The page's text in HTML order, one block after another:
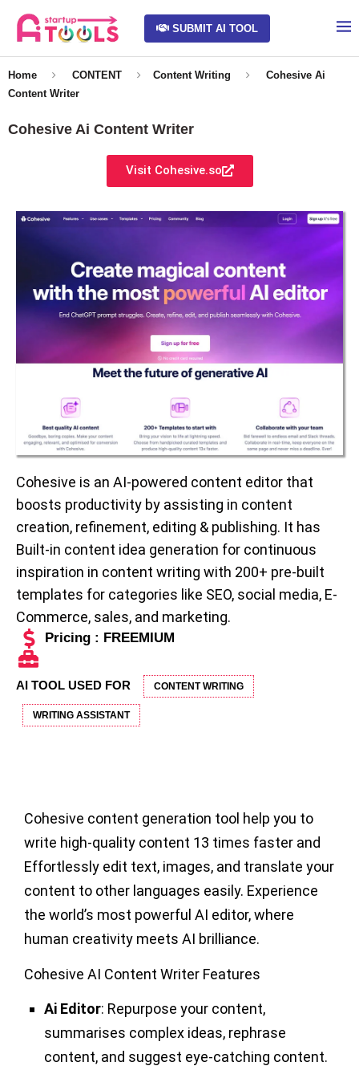
SUBMIT AI TOOL
Home CONTENT Content Writing
Cohesive Ai
Content Writer
Cohesive Ai Content Writer
Visit Cohesive.so
Cohesive is an AI-powered content editor that
boosts productivity by assisting in content
creation, refinement, editing & publishing. It has
Built-in content idea generation for continuous
inspiration in content writing with 200+ pre-built
templates for categories like SEO, social media, E-
Commerce, sales, and marketing.
Pricing : FREEMIUM
AI TOOL USED FOR CONTENT WRITING
WRITING ASSISTANT
Cohesive content generation tool help you to
write high-quality content 13 times faster and
Effortlessly edit text, images, and translate your
content to other languages easily. Experience
the world’s most powerful AI editor, where
human creativity meets AI brilliance.
Cohesive AI Content Writer Features
Ai Editor: Repurpose your content,
summarises complex ideas, rephrase
content, and suggest eye-catching content.